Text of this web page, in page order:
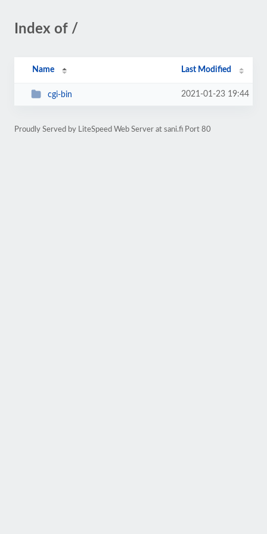
Index of /
Name Last Modified
cgi-bin 2021-01-23 19:44
Proudly Served by LiteSpeed Web Server at sani.fi Port 80